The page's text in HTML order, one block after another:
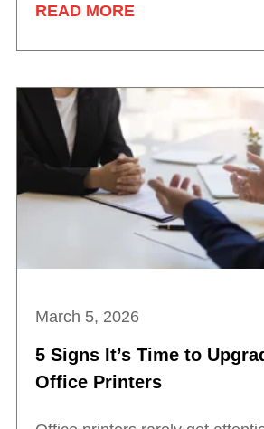
READ MORE
March 5, 2026
5 Signs It’s Time to
Office Printers